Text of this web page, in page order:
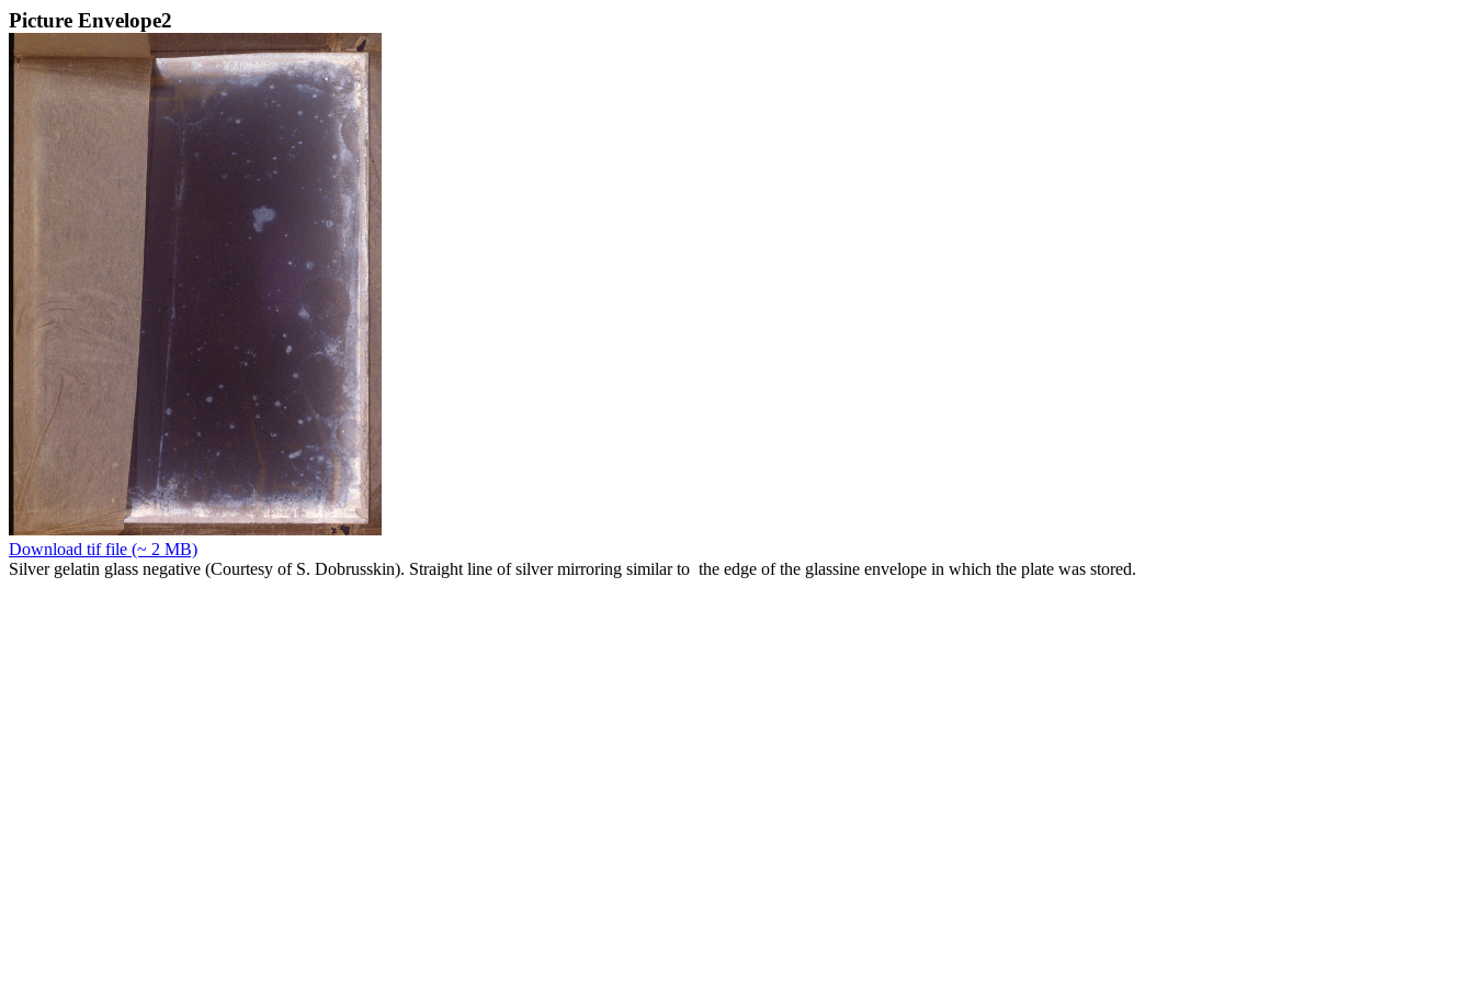
Picture Envelope2
Download tif file (~ 2 MB)
Silver gelatin glass negative (Courtesy of S. Dobrusskin). Straight line of silver mirroring similar to the edge of the glassine envelope in which the plate was stored.